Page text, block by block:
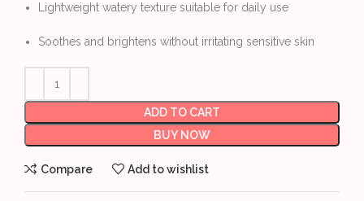
Lightweight watery texture suitable for daily use
Soothes and brightens without irritating sensitive skin
ADD TO CART
BUY NOW
Compare Add to wishlist